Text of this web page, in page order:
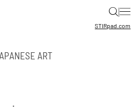
|
STIRpad.com
ART